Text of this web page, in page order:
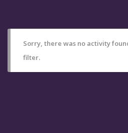
Sorry, there was no activity
filter.